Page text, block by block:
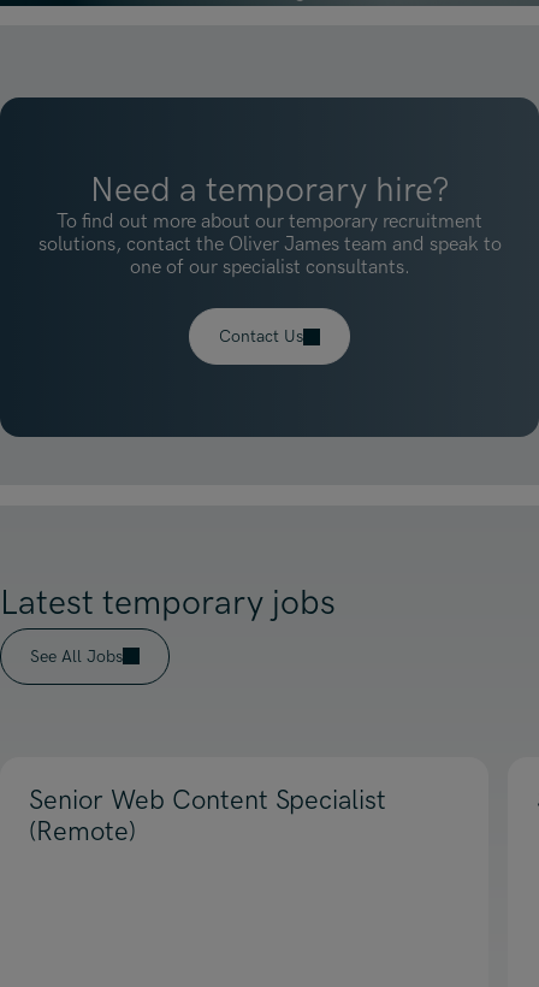
Need a temporary hire?
To find out more about our temporary recruitment
solutions, contact the Oliver James team and speak to
one of our specialist consultants.
Contact Us
Latest temporary jobs
See All Jobs
Senior Web Content Specialist
(Remote)